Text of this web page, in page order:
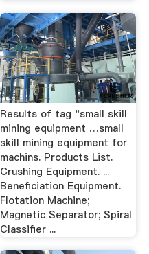
Results of tag "small skill
mining equipment …small
skill mining equipment for
machins. Products List.
Crushing Equipment. ...
Beneficiation Equipment.
Flotation Machine;
Magnetic Separator; Spiral
Classifier ...